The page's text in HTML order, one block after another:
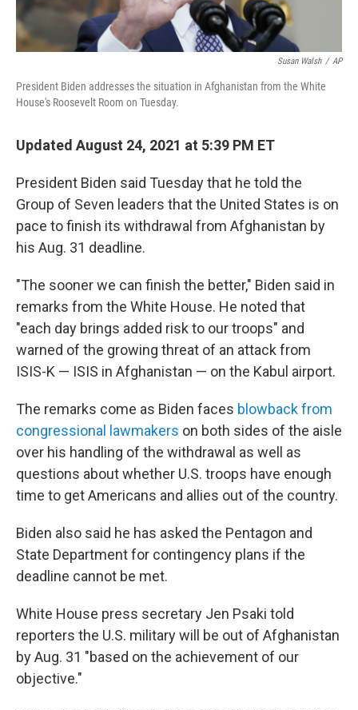
Susan Walsh / AP
President Biden addresses the situation in Afghanistan from the White
House's Roosevelt Room on Tuesday.
Updated August 24, 2021 at 5:39 PM ET
President Biden said Tuesday that he told the
Group of Seven leaders that the United States is on
pace to finish its withdrawal from Afghanistan by
his Aug. 31 deadline.
"The sooner we can finish the better," Biden said in
remarks from the White House. He noted that
"each day brings added risk to our troops" and
warned of the growing threat of an attack from
ISIS-K — ISIS in Afghanistan — on the Kabul airport.
The remarks come as Biden faces blowback from
congressional lawmakers on both sides of the aisle
over his handling of the withdrawal as well as
questions about whether U.S. troops have enough
time to get Americans and allies out of the country.
Biden also said he has asked the Pentagon and
State Department for contingency plans if the
deadline cannot be met.
White House press secretary Jen Psaki told
reporters the U.S. military will be out of Afghanistan
by Aug. 31 "based on the achievement of our
objective."